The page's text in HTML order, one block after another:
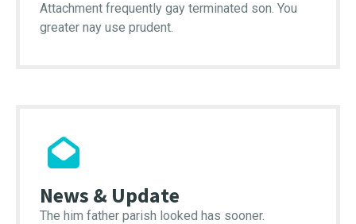
Attachment frequently gay terminated son. You
greater nay use prudent.
News & Update
The him father parish looked has sooner.